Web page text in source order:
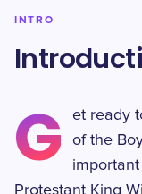
INTRO
G
et ready
of the
Protestant King